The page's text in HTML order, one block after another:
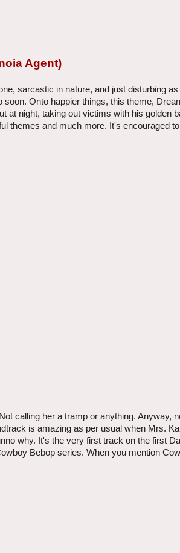
Agent)
sarcastic in nature, and just disturbing
Onto happier things, this theme,
at night, taking out victims with his golden
themes and much more. It's encouraged
calling her a tramp or anything. Anyway,
is amazing as per usual when Mrs.
why. It's the very first track on the first
Bebop series. When you mention